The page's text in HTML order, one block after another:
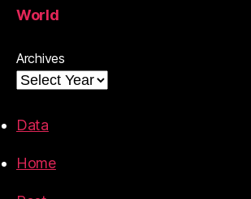
World
Archives
Data
Home